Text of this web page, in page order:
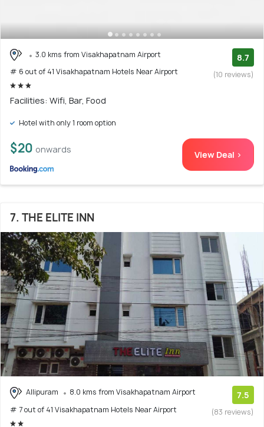
3.0 kms from Visakhapatnam Airport
# 6 out of 41 Visakhapatnam Hotels Near Airport
8.7
(10 reviews)
Facilities: Wifi, Bar, Food
Hotel with only 1 room option
$20 onwards View Deal >
7. THE ELITE INN
Allipuram
8.0 kms from Visakhapatnam Airport
# 7 out of 41 Visakhapatnam Hotels Near Airport
7.5
(83 reviews)